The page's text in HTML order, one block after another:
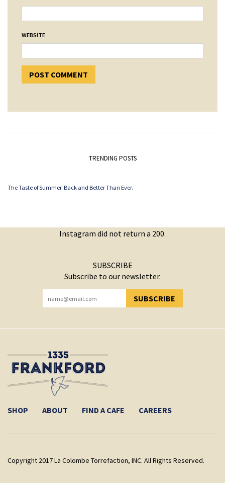
WEBSITE
TRENDING POSTS
The Taste of Summer. Back and Better Than Ever.
Instagram did not return a 200.
SUBSCRIBE
Subscribe to our newsletter.
SUBSCRIBE
YOU HAVE SUCCESSFULLY SUBSCRIBED!
SHOP ABOUT FIND A CAFE CAREERS
Copyright 2017 La Colombe Torrefaction, INC. All Rights Reserved.